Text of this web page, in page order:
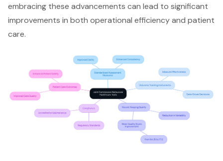
embracing these advancements can lead to significant
improvements in both operational efficiencyand patient
care.